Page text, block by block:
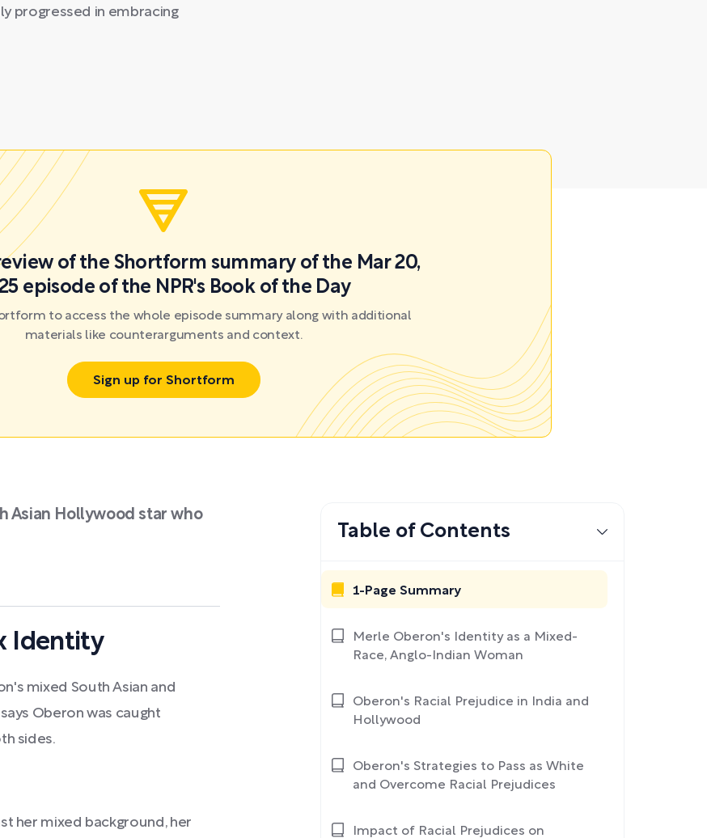
progressed in embracing
of the Shortform summary of the Mar 20,
episode of the NPR's Book of the Day
to access the whole episode summary along with additional
materials like counterarguments and context.
Sign up for Shortform
Asian Hollywood star who
Identity
mixed South Asian and
Oberon was caught
sides.
her mixed background, her
Table of Contents
1-Page Summary
Merle Oberon's Identity as a Mixed-
Race, Anglo-Indian Woman
Oberon's Racial Prejudice in India and
Hollywood
Oberon's Strategies to Pass as White
and Overcome Racial Prejudices
Impact of Racial Prejudices on